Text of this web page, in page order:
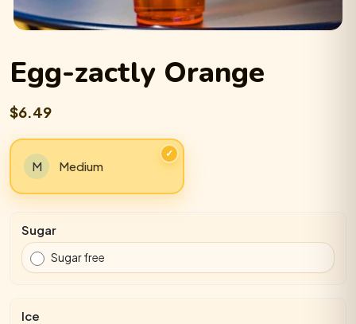
Egg-zactly Orange
$6.49
Medium
Sugar
Sugar free
Ice